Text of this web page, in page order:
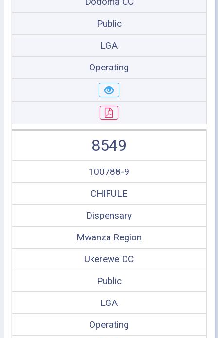
Public
LGA
Operating
8549
100788-9
CHIFULE
Dispensary
Mwanza Region
Ukerewe DC
Public
LGA
Operating